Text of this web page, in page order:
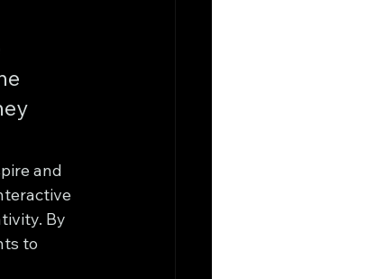
and
By
to